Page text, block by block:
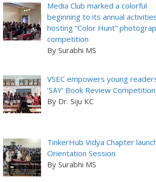
Media Club marked a colorful
beginning to its annual
hosting “Color Hunt”
competition
By Surabhi MS
VSEC empowers young
‘SAY’ Book Review Competition
By Dr. Siju KC
TinkerHub Vidya Chapter
Orientation Session
By Surabhi MS